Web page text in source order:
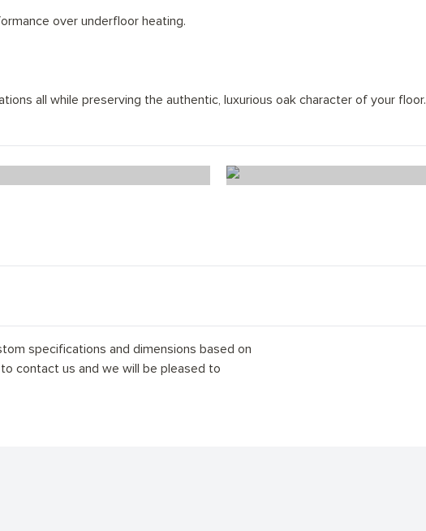
over underfloor heating.
all while preserving the authentic, luxurious oak character of your floor.
specifications and dimensions based on
contact us and we will be pleased to